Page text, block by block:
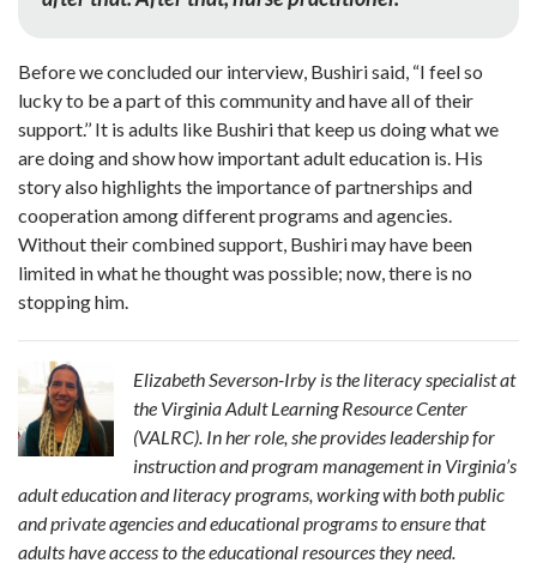
Before we concluded our interview, Bushiri said, “I feel so
lucky to be a part of this community and have all of their
support.’’ It is adults like Bushiri that keep us doing what we
are doing and show how important adult education is. His
story also highlights the importance of partnerships and
cooperation among different programs and agencies.
Without their combined support, Bushiri may have been
limited in what he thought was possible; now, there is no
stopping him.
Elizabeth Severson-Irby is the literacy specialist at
the Virginia Adult Learning Resource Center
(VALRC). In her role, she provides leadership for
instruction and program management in Virginia’s
adult education and literacy programs, working with both public
and private agencies and educational programs to ensure that
adults have access to the educational resources they need.